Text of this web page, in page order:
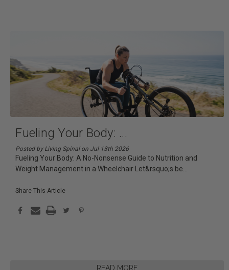
Fueling Your Body: ...
Posted by Living Spinal on Jul 13th 2026
Fueling Your Body: A No-Nonsense Guide to Nutrition and
Weight Management in a Wheelchair Let&rsquo;s be
READ MORE
Share This Article